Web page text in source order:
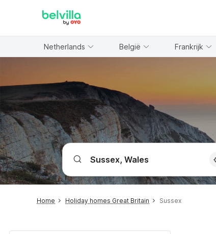
Netherlands België Frankrijk
Home Holiday homes Great Britain Sussex